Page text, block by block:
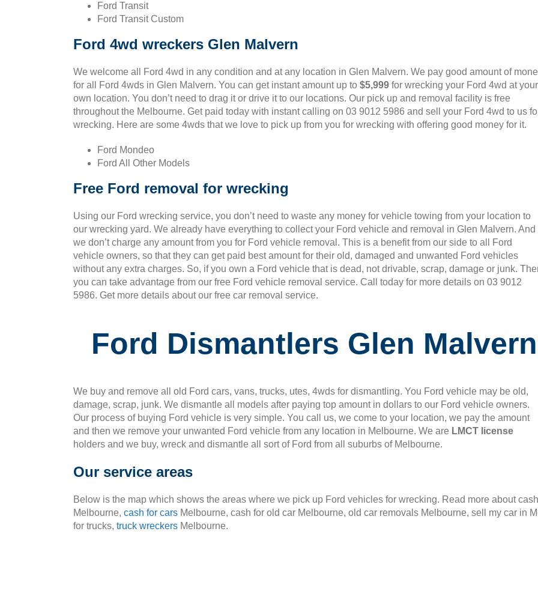
Ford Transit
Ford Transit Custom
Ford 4wd wreckers Glen Malvern
We welcome all Ford 4wd in any condition and at any location in Glen Malvern. We pay good amount of
for all Ford 4wds in Glen Malvern. You can get instant amount up to $5,999 for wrecking your Ford 4wd at your
own location. You don’t need to drag it or drive it to our locations. Our pick up and removal facility is free
throughout the Melbourne. Get paid today with instant calling on 03 9012 5986 and sell your Ford 4wd to us
wrecking. Here are some 4wds that we love to pick up from you for wrecking with offering good money for it.
Ford Mondeo
Ford All Other Models
Free Ford removal for wrecking
Using our Ford wrecking service, you don’t need to waste any money for vehicle towing from your location to
our wrecking yard. We already have everything to collect your Ford vehicle and removal in Glen Malvern. And
we don’t charge any amount from you for Ford vehicle removal. This is a benefit from our side to all Ford
vehicle owners, so that they can get paid best amount for their old, damaged and unwanted Ford vehicles
without any extra charges. So, if you own a Ford vehicle that is dead, not drivable, scrap, damage or junk.
you can take advantage from our free Ford vehicle removal service. Call today for more details on 03 9012
5986. Get more details about our free car removal service.
Ford Dismantlers Glen Malvern
We buy and remove all old Ford cars, vans, trucks, utes, 4wds for dismantling. You Ford vehicle may be old,
damage, scrap, junk. We dismantle all models after paying top amount in dollars to our Ford vehicle owners.
Our process of buying Ford vehicle is very simple. You call us, we come to your location, we pay the amount
and then we remove your unwanted Ford vehicle from any location in Melbourne. We are LMCT license
holders and we buy, wreck and dismantle all sort of Ford from all suburbs of Melbourne.
Our service areas
Below is the map which shows the areas where we pick up Ford vehicles for wrecking. Read more about
Melbourne, cash for cars Melbourne, cash for old car Melbourne, old car removals Melbourne, sell my car in
for trucks, truck wreckers Melbourne.